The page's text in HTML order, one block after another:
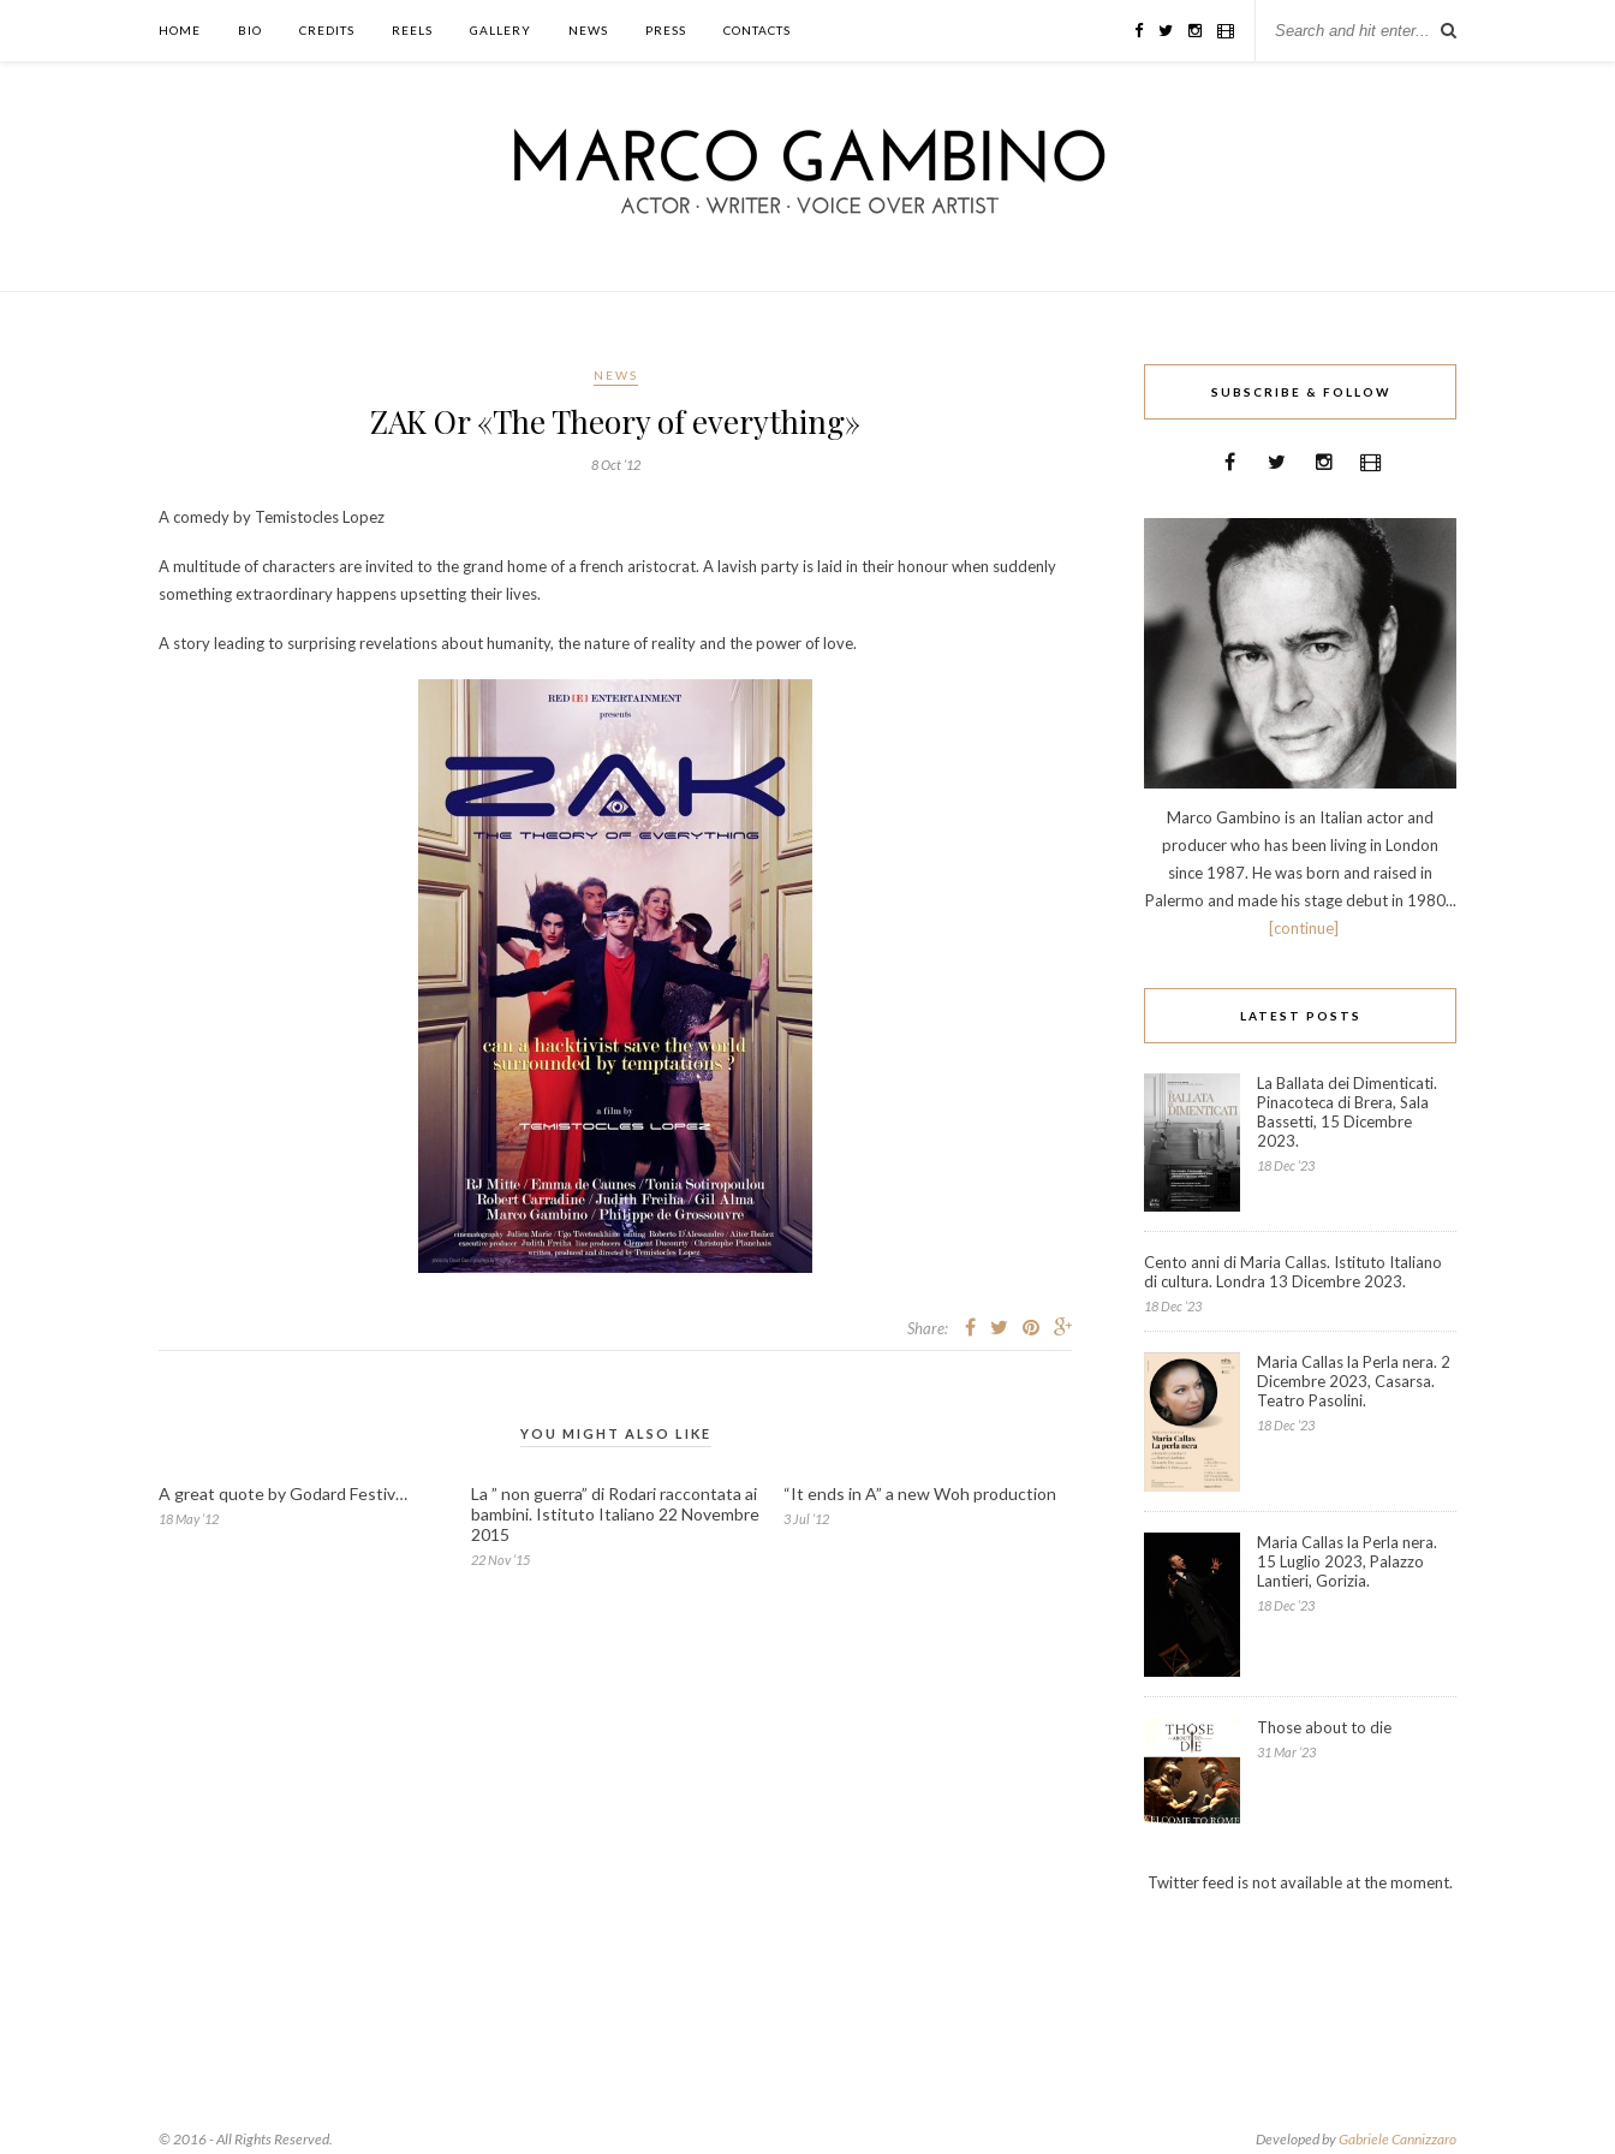
HOME BIO CREDITS REELS GALLERY NEWS PRESS CONTACTS
NEWS
ZAK Or «The Theory of everything»
8 Oct ’12
A comedy by Temistocles Lopez
A multitude of characters are invited to the grand home of a french aristocrat. A lavish party is laid in their honour when suddenly
something extraordinary happens upsetting their lives.
A story leading to surprising revelations about humanity, the nature of reality and the power of love.
Share:
YOU MIGHT ALSO LIKE
A great quote by Godard Festiv…
18 May ’12
La ” non guerra” di Rodari raccontata ai
bambini. Istituto Italiano 22 Novembre
2015
22 Nov ’15
“It ends in A” a new Woh production
3 Jul ’12
SUBSCRIBE & FOLLOW
Marco Gambino is an Italian actor and
producer who has been living in London
since 1987. He was born and raised in
Palermo and made his stage debut in 1980...
[continue]
LATEST POSTS
La Ballata dei Dimenticati.
Pinacoteca di Brera, Sala
Bassetti, 15 Dicembre
2023.
18 Dec ’23
Cento anni di Maria Callas. Istituto Italiano
di cultura. Londra 13 Dicembre 2023.
18 Dec ’23
Maria Callas la Perla nera. 2
Dicembre 2023, Casarsa.
Teatro Pasolini.
18 Dec ’23
Maria Callas la Perla nera.
15 Luglio 2023, Palazzo
Lantieri, Gorizia.
18 Dec ’23
Those about to die
31 Mar ’23
Twitter feed is not available at the moment.
© 2016 - All Rights Reserved. Developed byGabriele Cannizzaro